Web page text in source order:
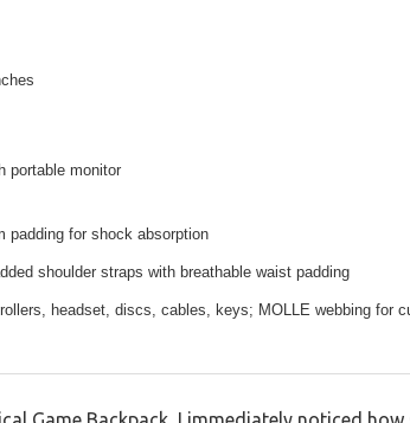
portable monitor
padding for shock absorption
shoulder straps with breathable waist padding
headset, discs, cables, keys; MOLLE webbing for